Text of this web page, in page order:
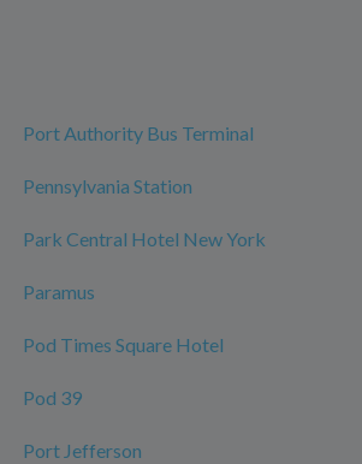
Port Authority Bus Terminal
Pennsylvania Station
Park Central Hotel New York
Paramus
Pod Times Square Hotel
Pod 39
Port Jefferson